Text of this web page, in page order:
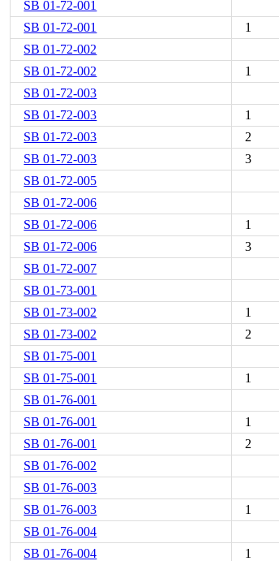
SB 01-72-001
SB 01-72-001
1
SB 01-72-002
SB 01-72-002
1
SB 01-72-003
SB 01-72-003
1
SB 01-72-003
2
SB 01-72-003
3
SB 01-72-005
SB 01-72-006
SB 01-72-006
1
SB 01-72-006
3
SB 01-72-007
SB 01-73-001
SB 01-73-002
1
SB 01-73-002
2
SB 01-75-001
SB 01-75-001
1
SB 01-76-001
SB 01-76-001
1
SB 01-76-001
2
SB 01-76-002
SB 01-76-003
SB 01-76-003
1
SB 01-76-004
SB 01-76-004
1